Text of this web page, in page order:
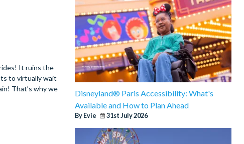
It ruins the
to virtually wait
That’s why we
Disneyland® Paris Accessibility: What's
Available and How to Plan Ahead
By Evie 31st July 2026